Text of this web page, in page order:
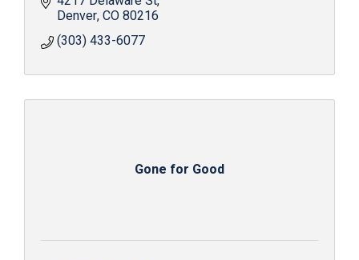
Denver CO80216
(303) 433-6077
Gone for Good